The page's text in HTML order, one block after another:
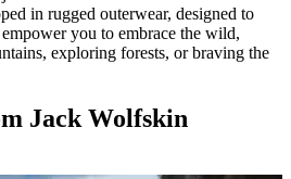
in rugged outerwear, designed to
you to embrace the wild,
exploring forests, or braving the
Jack Wolfskin